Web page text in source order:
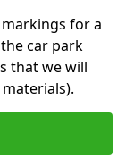
for a
car park
that we will